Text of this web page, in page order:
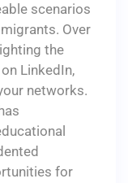
scenarios
Over
the
LinkedIn,
networks.
for